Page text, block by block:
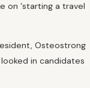
on ‘starting a travel
Osteostrong
in candidates